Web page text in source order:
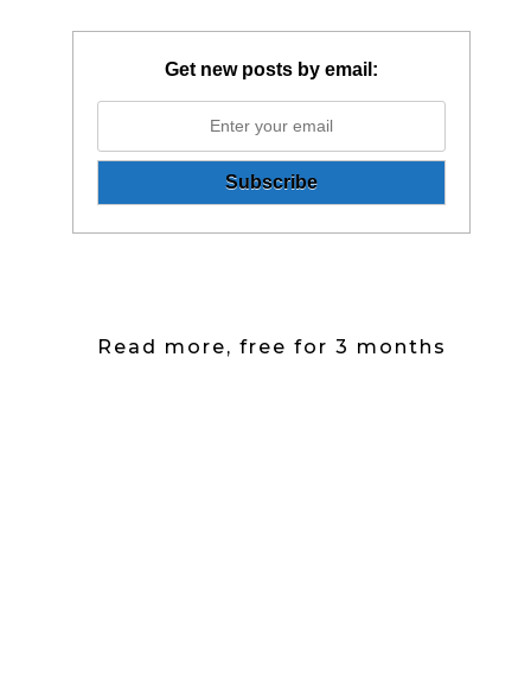
Get new posts by email:
Read more, free for 3 months